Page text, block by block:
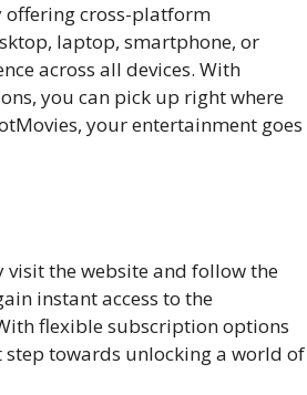
offering cross-platform
laptop, smartphone, or
across all devices. With
you can pick up right where
your entertainment goes
visit the website and follow the
instant access to the
flexible subscription options
towards unlocking a world of